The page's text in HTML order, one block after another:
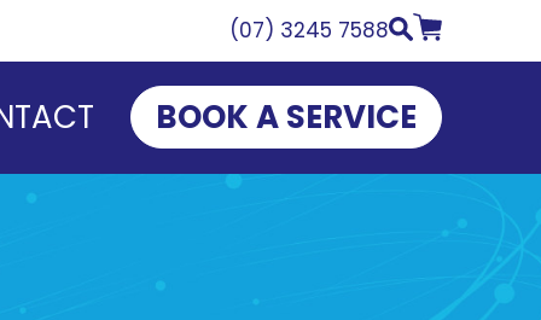
(07) 3245 7588
BOOK A SERVICE